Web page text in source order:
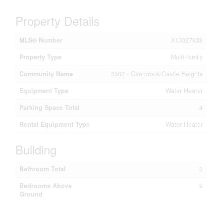
Property Details
MLS® Number
X13027838
Property Type
Multi-family
Community Name
3502 - Overbrook/Castle Heights
Equipment Type
Water Heater
Parking Space Total
4
Rental Equipment Type
Water Heater
Building
Bathroom Total
3
Bedrooms Above
Ground
9